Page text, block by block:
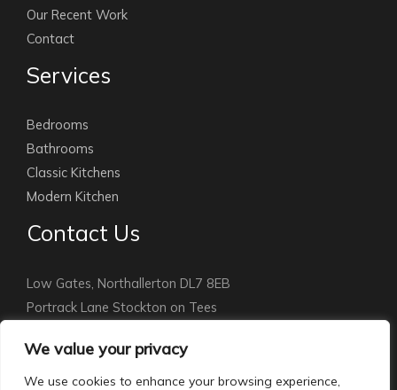
We value your privacy
We use cookies to enhance your browsing experience,
Our Recent Work
Contact
Services
Bedrooms
Bathrooms
Classic Kitchens
Modern Kitchen
Contact Us
Low Gates, Northallerton DL7 8EB
Portrack Lane Stockton on Tees
Northallerton:01609 779115
info@courthomemakers.com